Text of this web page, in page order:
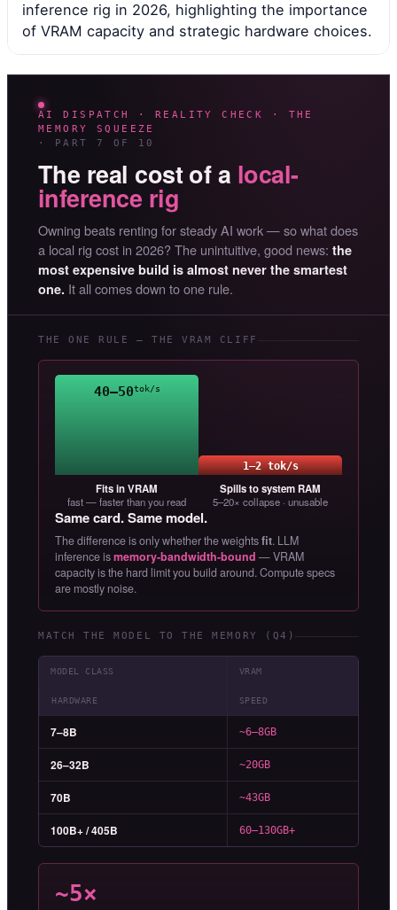
inference rig in 2026, highlighting the importance
of VRAM capacity and strategic hardware choices.
AI DISPATCH · REALITY CHECK · THE
MEMORY SQUEEZE
· PART 7 OF 10
The real cost of a local-
inference rig
Owning beats renting for steady AI work — so what does
a local rig cost in 2026? The unintuitive, good news: the
most expensive build is almost never the smartest
one. It all comes down to one rule.
THE ONE RULE — THE VRAM CLIFF
40–50tok/s
Fits in VRAM
fast — faster than you read
1–2 tok/s
Spills to system RAM
5–20× collapse · unusable
Same card. Same model.
The difference is only whether the weightsfit. LLM
inference ismemory-bandwidth-bound — VRAM
capacity is the hard limit you build around. Compute specs
are mostly noise.
MATCH THE MODEL TO THE MEMORY (Q4)
MODEL CLASS VRAM
HARDWARE SPEED
7–8B ~6–8GB
26–32B ~20GB
70B ~43GB
100B+ / 405B 60–130GB+
~5×